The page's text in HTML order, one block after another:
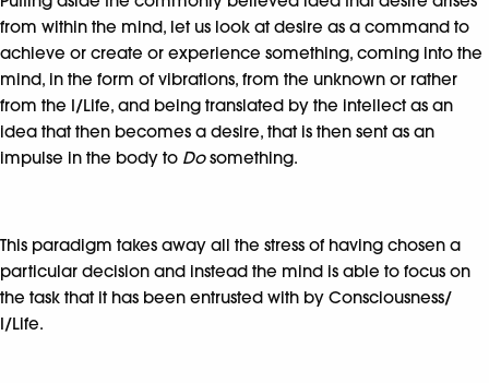
from within the mind, let us look at desire as a command to
achieve or create or experience something, coming into the
mind, in the form of vibrations, from the unknown or rather
from the I/Life, and being translated by the intellect as an
idea that then becomes a desire, that is then sent as an
impulse in the body to Dosomething.
This paradigm takes away all the stress of having chosen a
particular decision and instead the mind is able to focus on
the task that it has been entrusted with by Consciousness/
I/Life.